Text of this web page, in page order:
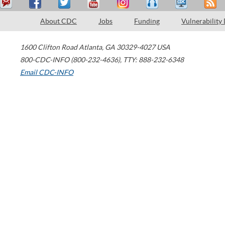
About CDC Jobs Funding Vulnerability
1600 Clifton Road Atlanta, GA 30329-4027 USA
800-CDC-INFO (800-232-4636), TTY: 888-232-6348
Email CDC-INFO